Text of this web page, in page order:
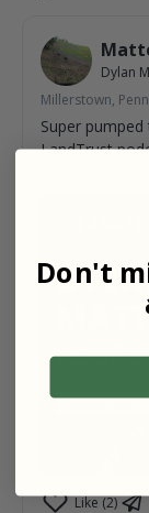
Dylan M
Millerstown,
Super
LandTrust
Like (2)
Don't